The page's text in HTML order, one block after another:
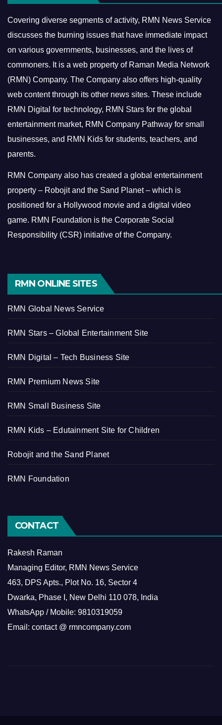
Covering diverse segments of activity, RMN News Service
discusses the burning issues that have immediate impact
on various governments, businesses, and the lives of
commoners. It is a web property of Raman Media Network
(RMN) Company. The Company also offers high-quality
web content through its other news sites. These include
RMN Digital for technology, RMN Stars for the global
entertainment market, RMN Company Pathway for small
businesses, and RMN Kids for students, teachers, and
parents.
RMN Company also has created a global entertainment
property – Robojit and the Sand Planet – which is
positioned for a Hollywood movie and a digital video
game. RMN Foundation is the Corporate Social
Responsibility (CSR) initiative of the Company.
RMN ONLINE SITES
RMN Global News Service
RMN Stars – Global Entertainment Site
RMN Digital – Tech Business Site
RMN Premium News Site
RMN Small Business Site
RMN Kids – Edutainment Site for Children
Robojit and the Sand Planet
RMN Foundation
CONTACT
Rakesh Raman
Managing Editor, RMN News Service
463, DPS Apts., Plot No. 16, Sector 4
Dwarka, Phase I, New Delhi 110 078, India
WhatsApp / Mobile: 9810319059
Email: contact @ rmncompany.com